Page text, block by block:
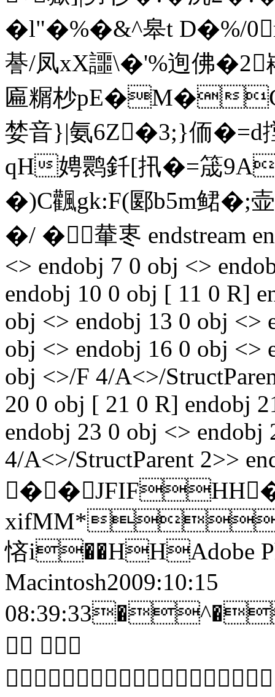
�l"�%�&^皋t D�%/
諅/凤xX讍\�'%迿佛�2
匾糏杪pE�M�
婪音}|氨6Z�3;}侕�=d
qH娉鹮釺[扟�=筬
�)C飌gk:F(郾b5m鲪�;
�/ �輂栆 endstream
<> endobj 7 0 obj <>
endobj 10 0 obj [ 11 0 R]
obj <> endobj 13 0 obj <>
obj <> endobj 16 0 obj <>
obj <>/F 4/A<>/
20 0 obj [ 21 0 R] endobj
endobj 23 0 obj <> endobj
4/A<>/StructParent 2>>
悋i��HHAdobe
Macintosh2009:10:15
 
